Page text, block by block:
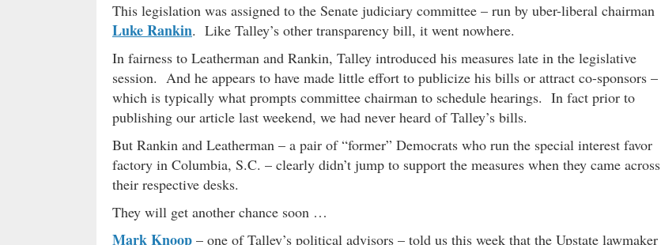
This legislation was assigned to the Senate judiciary committee – run by uber-liberal chairman
Luke Rankin. Like Talley’s other transparency bill, it went nowhere.
In fairness to Leatherman and Rankin, Talley introduced his measures late in the legislative
session. And he appears to have made little effort to publicize his bills or attract co-sponsors –
which is typically what prompts committee chairman to schedule hearings. In fact prior to
publishing our article last weekend, we had never heard of Talley’s bills.
But Rankin and Leatherman – a pair of “former” Democrats who run the special interest favor
factory in Columbia, S.C. – clearly didn’t jump to support the measures when they came across
their respective desks.
They will get another chance soon …
Mark Knoop – one of Talley’s political advisors – told us this week that the Upstate lawmaker